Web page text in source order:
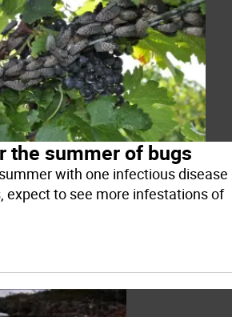
the summer of bugs
with one infectious disease
expect to see more infestations of